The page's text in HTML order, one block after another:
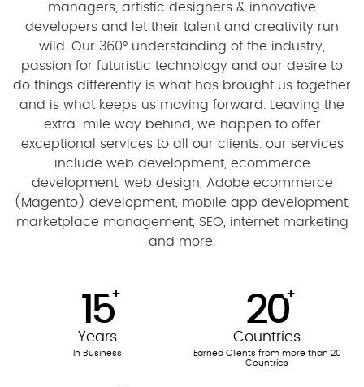
managers, artistic designers & innovative
developers and let their talent and creativity run
wild. Our 360° understanding of the industry,
passion for futuristic technology and our desire to
do things differently is what has brought us together
and is what keeps us moving forward. Leaving the
extra-mile way behind, we happen to offer
exceptional services to all our clients. our services
include web development, ecommerce
development, web design, Adobe ecommerce
(Magento) development, mobile app development,
marketplace management, SEO, internet marketing
and more.
15+
Years
In Business
20+
Countries
Earned Clients from more than 20
Countries